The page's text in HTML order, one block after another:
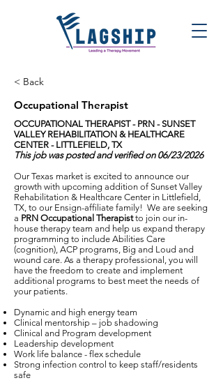
< Back
Occupational Therapist
OCCUPATIONAL THERAPIST - PRN -SUNSET
VALLEY REHABILITATION & HEALTHCARE
CENTER - LITTLEFIELD, TX
This job was posted and verified on 06/23/2026
Our Texas market is excited to announce our
growth with upcoming addition of Sunset Valley
Rehabilitation & Healthcare Center in Littlefield,
TX, to our Ensign-affiliate family! We are seeking
a PRN Occupational Therapist to join our in-
house therapy team and help us expand therapy
programming to include Abilities Care
(cognition), ACP programs, Big and Loud and
wound care. As a therapy professional, you will
have the freedom to create and implement
additional programs to best meet the needs of
your patients.
Dynamic and high energy team
Clinical mentorship – job shadowing
Clinical and Program development
Leadership development
Work life balance - flex schedule
Strong infection control to keep staff/residents
safe